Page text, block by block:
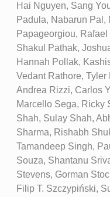
Hai Nguyen, Sang
Padula, Nabarun Pal,
Papageorgiou,
Shakul Pathak,
Hannah Pollak,
Vedant Rathore,
Andrea Rizzi, Carlos
Marcello Sega, Ricky
Shah, Sulay Shah,
Sharma, Rishabh
Tamandeep Singh,
Souza, Shantanu
Stevens, Gorman
Filip T. Szczypiński,